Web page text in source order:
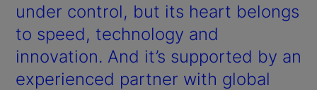
under control, but its heart belongs
to speed, technology and
innovation. And it’s supported by an
experienced partner with global